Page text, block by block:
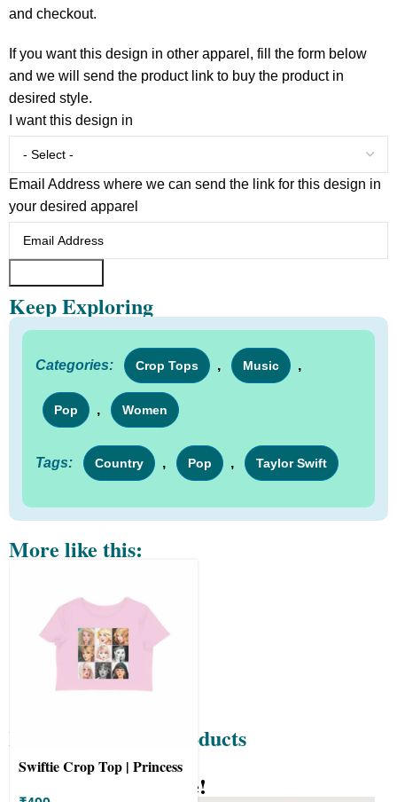
and checkout.
If you want this design in other apparel, fill the form below
and we will send the product link to buy the product in
desired style.
I want this design in
Email Address where we can send the link for this design in
your desired apparel
Keep Exploring
Categories: Crop Tops , Music ,
Pop , Women
Tags: Country , Pop , Taylor Swift
More like this:
Swiftie Crop Top | Princess
Recently Viewed Products
Know your Wit-Tee!